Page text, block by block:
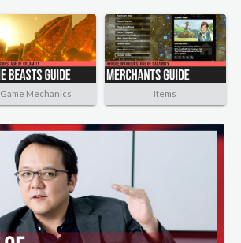
Game Mechanics Items